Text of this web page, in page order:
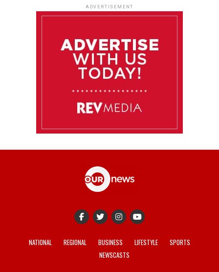
ADVERTISEMENT
NATIONAL REGIONAL BUSINESS LIFESTYLE
SPORTS
NEWSCASTS